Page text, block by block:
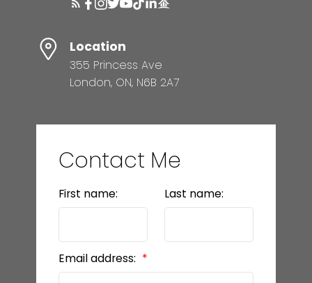
Location
355 Princess Ave
London, ON, N6B 2A7
Contact Me
First name: Last name:
Email address: